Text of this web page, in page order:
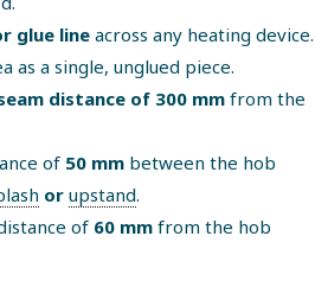
glue line across any heating device.
as a single, unglued piece.
distance of 300 mm from the
of 50 mm between the hob
or upstand.
of 60 mm from the hob